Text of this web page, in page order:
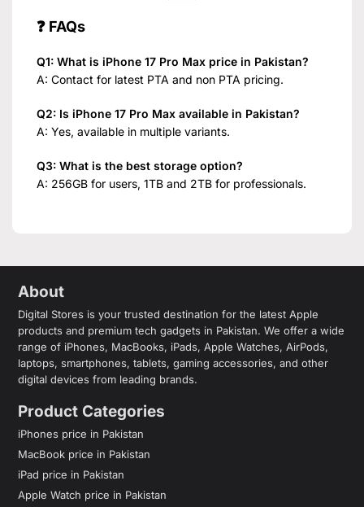
❓ FAQs
Q1: What is iPhone 17 Pro Max price in Pakistan?
A: Contact for latest PTA and non PTA pricing.
Q2: Is iPhone 17 Pro Max available in Pakistan?
A: Yes, available in multiple variants.
Q3: What is the best storage option?
A: 256GB for users, 1TB and 2TB for professionals.
About
Digital Stores is your trusted destination for the latest Apple
products and premium tech gadgets in Pakistan. We offer a wide
range of iPhones, MacBooks, iPads, Apple Watches, AirPods,
laptops, smartphones, tablets, gaming accessories, and other
digital devices from leading brands.
Product Categories
iPhones price in Pakistan
MacBook price in Pakistan
iPad price in Pakistan
Apple Watch price in Pakistan